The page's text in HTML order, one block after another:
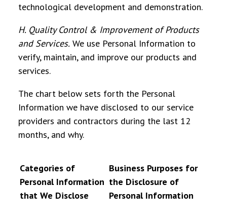
technological development and demonstration.
H. Quality Control & Improvement of Products
and Services. We use Personal Information to
verify, maintain, and improve our products and
services.
The chart below sets forth the Personal
Information we have disclosed to our service
providers and contractors during the last 12
months, and why.
Categories of
Personal Information
that We Disclose
Business Purposes for
the Disclosure of
Personal Information